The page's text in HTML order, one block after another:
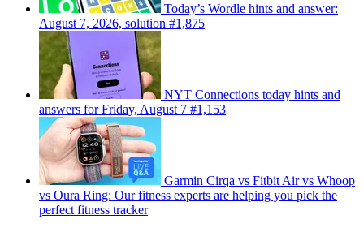
Today’s Wordle hints and answer:
August 7, 2026, solution #1,875
NYT Connections today hints and
answers for Friday, August 7 #1,153
Garmin Cirqa vs Fitbit Air vs Whoop
vs Oura Ring: Our fitness experts are helping you pick the
perfect fitness tracker